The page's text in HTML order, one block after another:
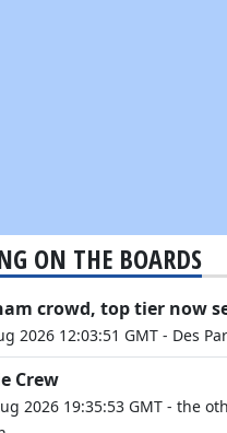
ON THE BOARDS
crowd, top tier now
2026 12:03:51 GMT - Des
Crew
2026 19:35:53 GMT - the